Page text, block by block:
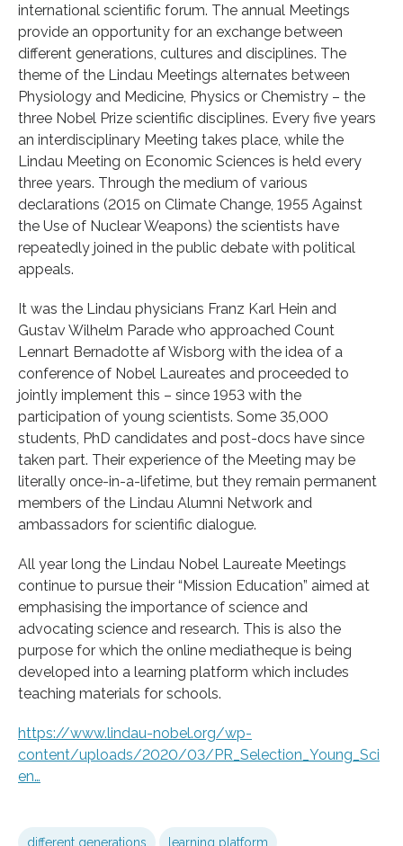
international scientific forum. The annual Meetings
provide an opportunity for an exchange between
different generations, cultures and disciplines. The
theme of the Lindau Meetings alternates between
Physiology and Medicine, Physics or Chemistry – the
three Nobel Prize scientific disciplines. Every five years
an interdisciplinary Meeting takes place, while the
Lindau Meeting on Economic Sciences is held every
three years. Through the medium of various
declarations (2015 on Climate Change, 1955 Against
the Use of Nuclear Weapons) the scientists have
repeatedly joined in the public debate with political
appeals.
It was the Lindau physicians Franz Karl Hein and
Gustav Wilhelm Parade who approached Count
Lennart Bernadotte af Wisborg with the idea of a
conference of Nobel Laureates and proceeded to
jointly implement this – since 1953 with the
participation of young scientists. Some 35,000
students, PhD candidates and post-docs have since
taken part. Their experience of the Meeting may be
literally once-in-a-lifetime, but they remain permanent
members of the Lindau Alumni Network and
ambassadors for scientific dialogue.
All year long the Lindau Nobel Laureate Meetings
continue to pursue their “Mission Education” aimed at
emphasising the importance of science and
advocating science and research. This is also the
purpose for which the online mediatheque is being
developed into a learning platform which includes
teaching materials for schools.
https://www.lindau-nobel.org/wp-
content/uploads/2020/03/PR_Selection_Young_Sci
en…
different generations learning platform